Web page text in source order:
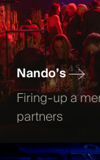
Nando’s
Firing-up a
partners